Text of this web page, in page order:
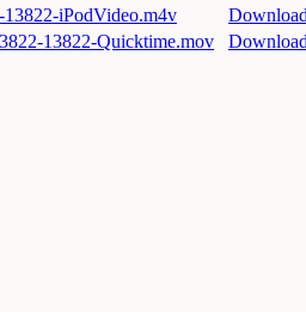
13822-iPodVideo.m4v
Download
13822-Quicktime.mov
Download